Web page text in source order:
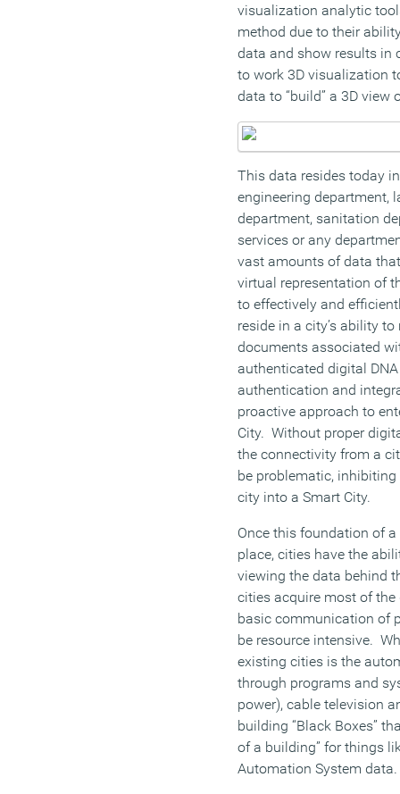
visualization analytic
method due to their
data and show results in
to work 3D visualization
data to “build” a 3D view
This data resides today
engineering department,
department, sanitation
services or any
vast amounts of data
virtual representation of
to effectively and
reside in a city’s ability
documents associated
authenticated digital
authentication and
proactive approach to
City. Without proper
the connectivity from a
be problematic,
city into a Smart City.
Once this foundation of
place, cities have the
viewing the data behind
cities acquire most of
basic communication of
be resource intensive.
existing cities is the
through programs and
power), cable television
building “Black Boxes”
of a building” for things
Automation System data.